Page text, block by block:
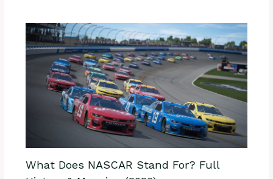
What Does NASCAR Stand For? Full